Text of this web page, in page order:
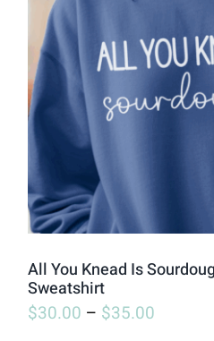
All You Knead Is
Sweatshirt
$30.00 – $35.00